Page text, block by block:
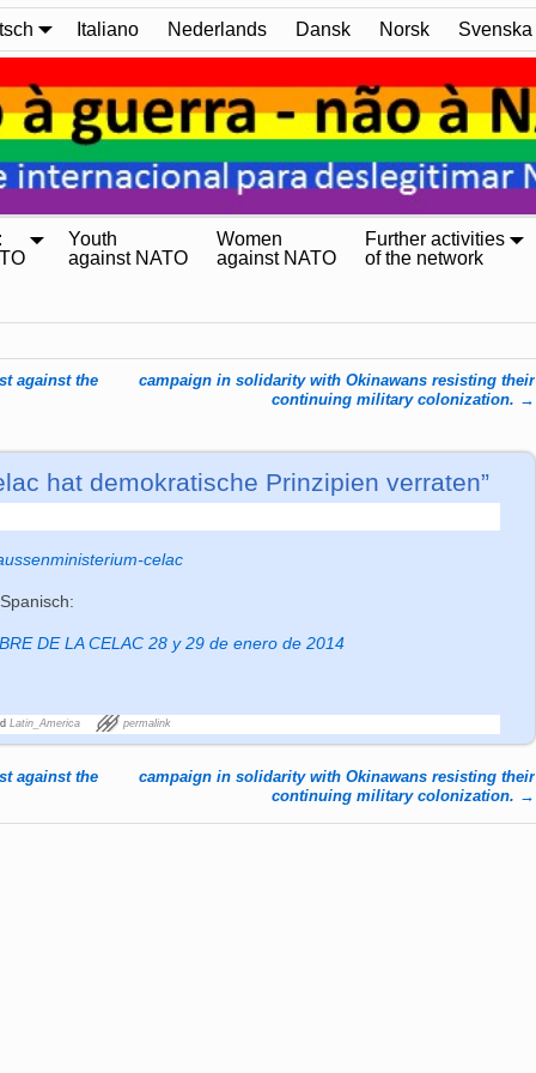
Italiano Nederlands Dansk Norsk Svenska
Youth
against NATO
Women
against NATO
Further activities
of the network
against the
campaign in solidarity with Okinawans resisting their
continuing military colonization. →
hat demokratische Prinzipien verraten”
celac
DE LA CELAC 28 y 29 de enero de 2014
Latin_America permalink
against the
campaign in solidarity with Okinawans resisting their
continuing military colonization. →